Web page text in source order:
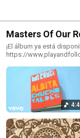
Masters Of Our
¡El álbum ya está
https://